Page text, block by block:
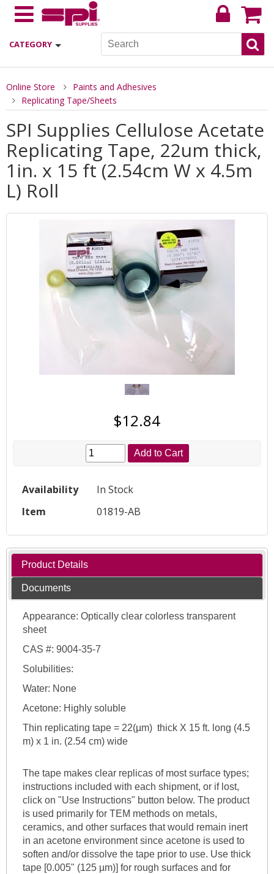
CATEGORY
Online Store
Paints and Adhesives
Replicating Tape/Sheets
SPI Supplies Cellulose Acetate
Replicating Tape, 22um thick,
1in. x 15 ft (2.54cm W x 4.5m
L) Roll
$12.84
Add to Cart
Availability
In Stock
Item
01819-AB
Product Details
Documents
Appearance: Optically clear colorless transparent
sheet
CAS #: 9004-35-7
Solubilities:
Water: None
Acetone: Highly soluble
Thin replicating tape = 22(µm) thick X 15 ft. long (4.5
m) x 1 in. (2.54 cm) wide
The tape makes clear replicas of most surface types;
instructions included with each shipment, or if lost,
click on "Use Instructions" button below. The product
is used primarily for TEM methods on metals,
ceramics, and other surfaces that would remain inert
in an acetone environment since acetone is used to
soften and/or dissolve the tape prior to use. Use thick
tape [0.005" (125 µm)] for rough surfaces and for